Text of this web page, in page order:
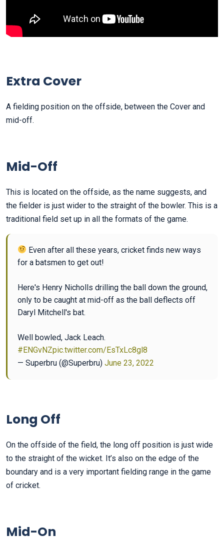
Extra Cover
A fielding position on the offside, between the Cover and
mid-off.
Mid-Off
This is located on the offside, as the name suggests, and
the fielder is just wider to the straight of the bowler. This is a
traditional field set up in all the formats of the game.
Even after all these years, cricket finds new ways
for a batsmen to get out!
Here's Henry Nicholls drilling the ball down the ground,
only to be caught at mid-off as the ball deflects off
Daryl Mitchell's bat.
Well bowled, Jack Leach.
#ENGvNZpic.twitter.com/EsTxLc8gl8
— Superbru (@Superbru) June 23, 2022
Long Off
On the offside of the field, the long off position is just wide
to the straight of the wicket. It’s also on the edge of the
boundary and is a very important fielding range in the game
of cricket.
Mid-On